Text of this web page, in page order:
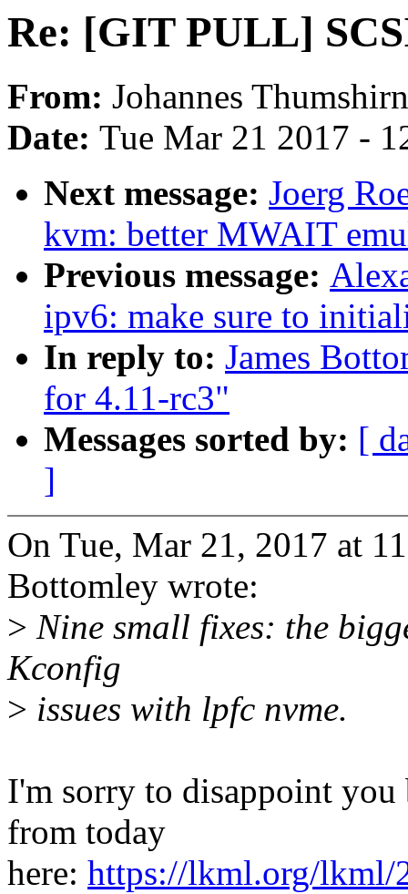
Re: [GIT PULL]
From: Johannes Thumshirn
Date: Tue Mar 21 2017 -
Next message: Joerg
kvm: better MWAIT
Previous message:
ipv6: make sure to
In reply to: James
for 4.11-rc3"
Messages sorted by: [
]
On Tue, Mar 21, 2017 at
Bottomley wrote:
> Nine small fixes: the
Kconfig
> issues with lpfc nvme.
I'm sorry to disappoint
from today
here: https://lkml.org/lkml/